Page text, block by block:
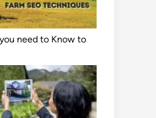
need to Know to